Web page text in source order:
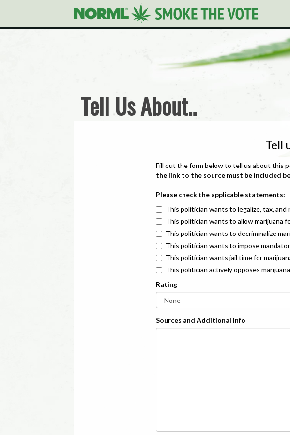
Tell Us About..
Tell
Fill out the form below to tell us about this
the link to the source must be included
Please check the applicable statements:
This politician wants to legalize, tax, and
This politician wants to allow marijuana
This politician wants to decriminalize
This politician wants to impose
This politician wants jail time for
This politician actively opposes
Rating
Sources and Additional Info